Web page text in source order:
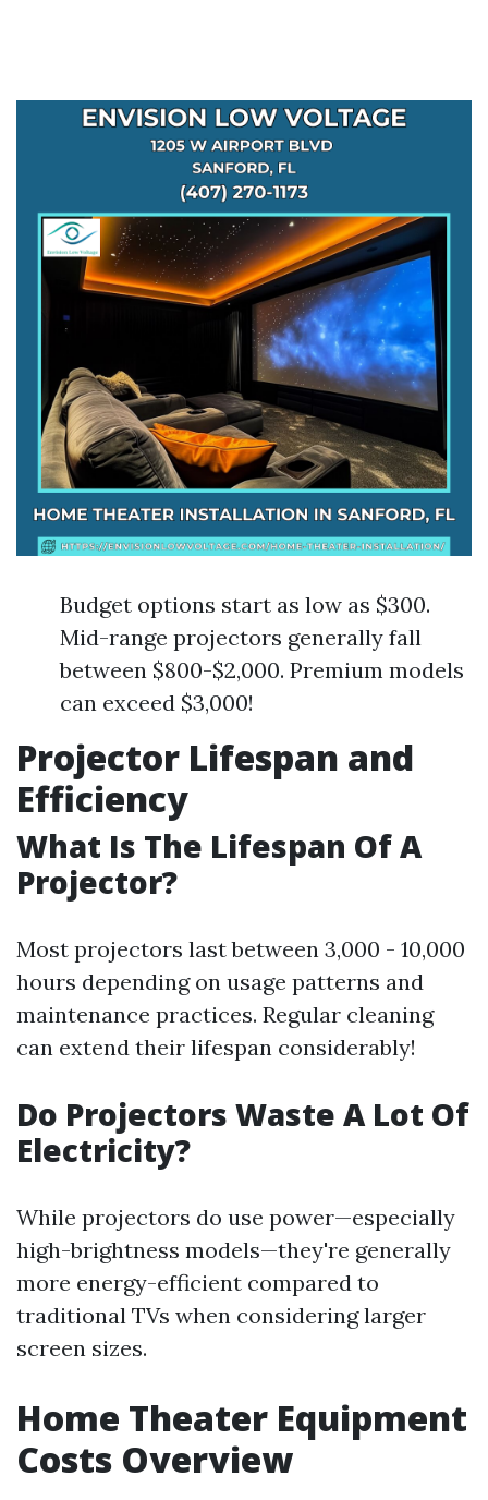
Budget options start as low as $300.
Mid-range projectors generally fall
between $800-$2,000. Premium models
can exceed $3,000!
Projector Lifespan and
Efficiency
What Is The Lifespan Of A
Projector?
Most projectors last between 3,000 - 10,000
hours depending on usage patterns and
maintenance practices. Regular cleaning
can extend their lifespan considerably!
Do Projectors Waste A Lot Of
Electricity?
While projectors do use power—especially
high-brightness models—they're generally
more energy-efficient compared to
traditional TVs when considering larger
screen sizes.
Home Theater Equipment
Costs Overview